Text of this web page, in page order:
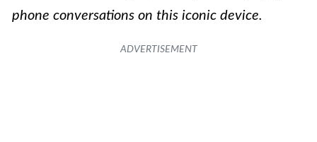
phone conversations on this iconic device.